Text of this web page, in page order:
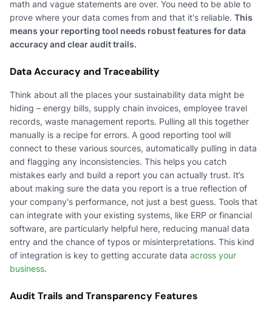
math and vague statements are over. You need to be able to
prove where your data comes from and that it's reliable. This
means your reporting tool needs robust features for data
accuracy and clear audit trails.
Data Accuracy and Traceability
Think about all the places your sustainability data might be
hiding – energy bills, supply chain invoices, employee travel
records, waste management reports. Pulling all this together
manually is a recipe for errors. A good reporting tool will
connect to these various sources, automatically pulling in data
and flagging any inconsistencies. This helps you catch
mistakes early and build a report you can actually trust. It’s
about making sure the data you report is a true reflection of
your company's performance, not just a best guess. Tools that
can integrate with your existing systems, like ERP or financial
software, are particularly helpful here, reducing manual data
entry and the chance of typos or misinterpretations. This kind
of integration is key to getting accurate data across your
business.
Audit Trails and Transparency Features